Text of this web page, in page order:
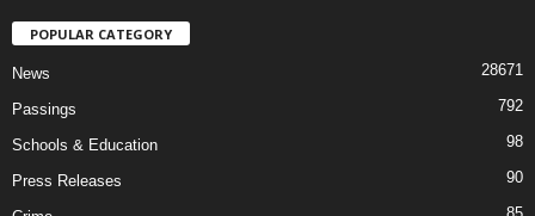
POPULAR CATEGORY
News 28671
Passings 792
Schools & Education 98
Press Releases 90